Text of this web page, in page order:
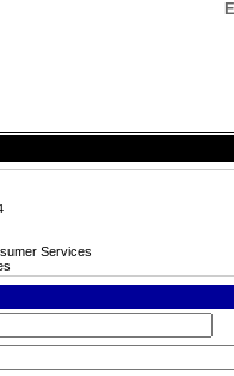
Services